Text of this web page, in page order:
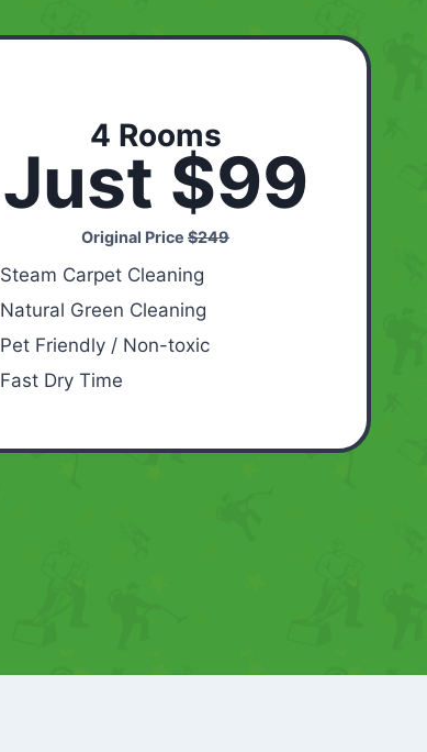
4 Rooms
Just $99
Original Price$249
Steam Carpet Cleaning
Natural Green Cleaning
Pet Friendly / Non-toxic
Fast Dry Time